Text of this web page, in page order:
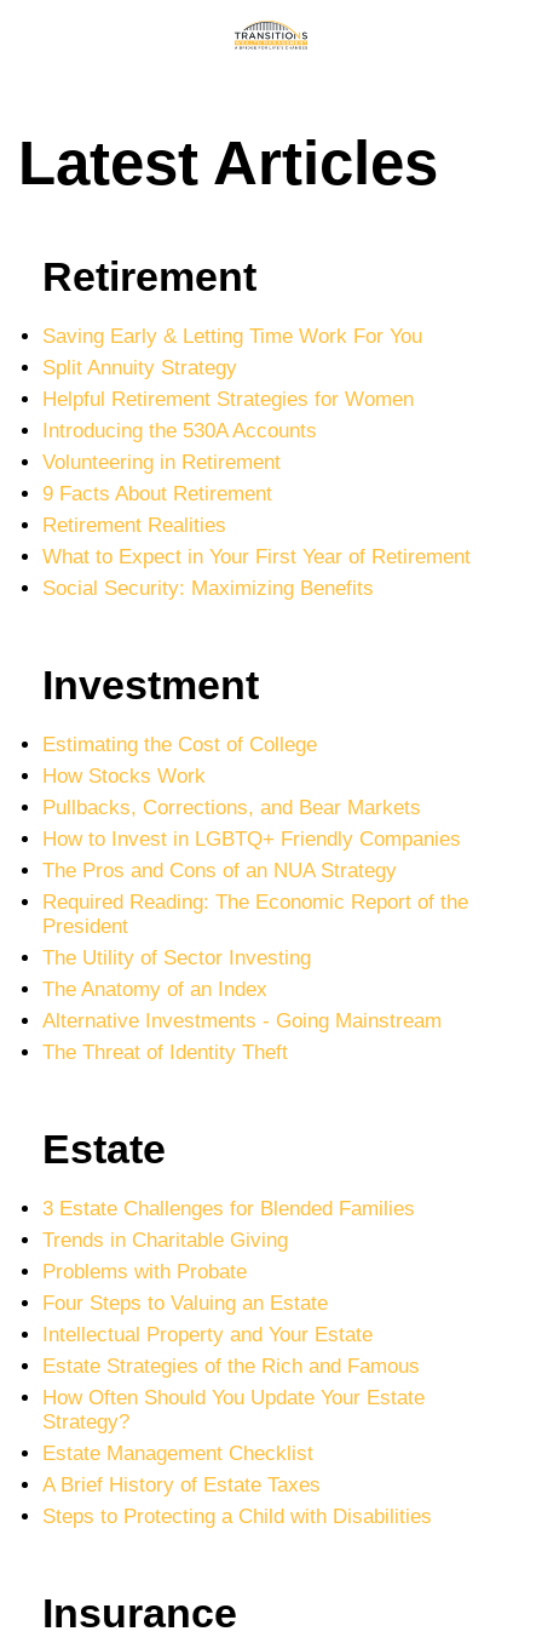
Latest Articles
Retirement
Saving Early & Letting Time Work For You
Split Annuity Strategy
Helpful Retirement Strategies for Women
Introducing the 530A Accounts
Volunteering in Retirement
9 Facts About Retirement
Retirement Realities
What to Expect in Your First Year of Retirement
Social Security: Maximizing Benefits
Investment
Estimating the Cost of College
How Stocks Work
Pullbacks, Corrections, and Bear Markets
How to Invest in LGBTQ+ Friendly Companies
The Pros and Cons of an NUA Strategy
Required Reading: The Economic Report of the
President
The Utility of Sector Investing
The Anatomy of an Index
Alternative Investments - Going Mainstream
The Threat of Identity Theft
Estate
3 Estate Challenges for Blended Families
Trends in Charitable Giving
Problems with Probate
Four Steps to Valuing an Estate
Intellectual Property and Your Estate
Estate Strategies of the Rich and Famous
How Often Should You Update Your Estate
Strategy?
Estate Management Checklist
A Brief History of Estate Taxes
Steps to Protecting a Child with Disabilities
Insurance